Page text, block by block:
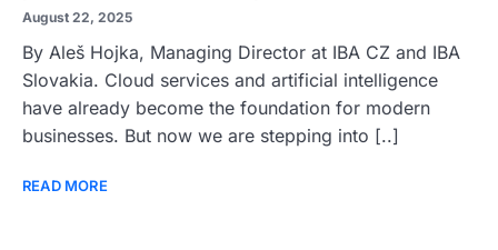
August 22, 2025
By Aleš Hojka, Managing Director at IBA CZ and IBA
Slovakia. Cloud services and artificial intelligence
have already become the foundation for modern
businesses. But now we are stepping into [..]
READ MORE